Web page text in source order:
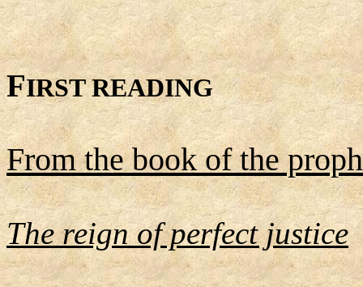
FIRST READING
From the book of the
The reign of perfect justice